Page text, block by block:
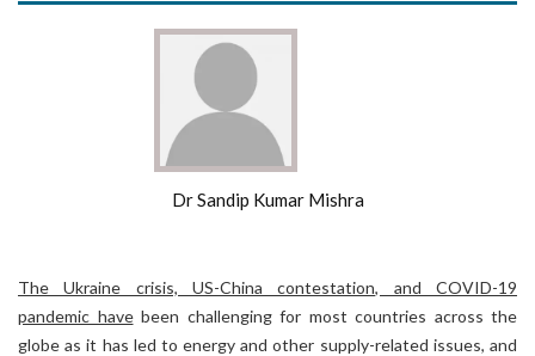
Dr Sandip Kumar Mishra
The Ukraine crisis, US-China contestation, and COVID-19
pandemic havebeen challenging for most countries across the
globe as it has led to energy and other supply-related issues, and